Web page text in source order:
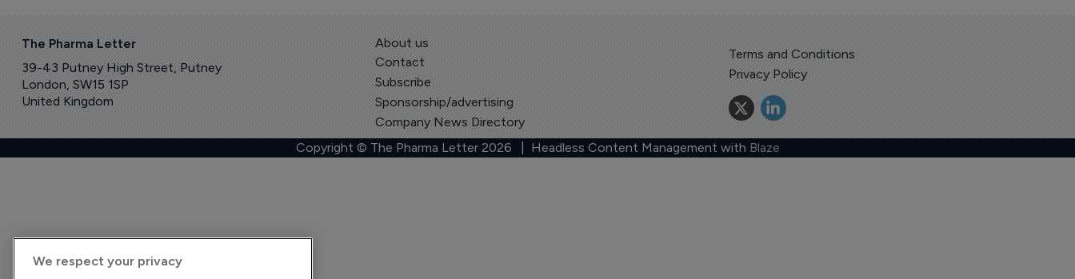
The Pharma Letter
39-43 Putney High Street, Putney
London, SW15 1SP
United Kingdom
About us
Contact
Subscribe
Sponsorship/advertising
Company News Directory
Terms and Conditions
Privacy Policy
Copyright © The Pharma Letter 2026 | Headless Content Management with Blaze
We respect your privacy